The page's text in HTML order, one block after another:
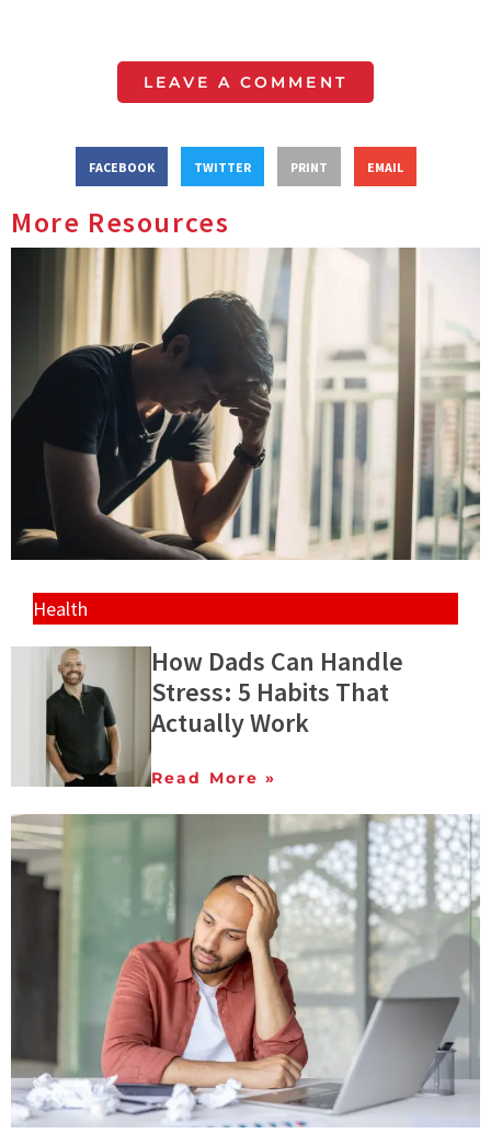
LEAVE A COMMENT
FACEBOOK TWITTER PRINT EMAIL
More Resources
Health
How Dads Can Handle
Stress: 5 Habits That
Actually Work
Read More »